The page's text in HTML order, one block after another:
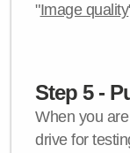
"Image quality
Step 5 -
When you
drive for